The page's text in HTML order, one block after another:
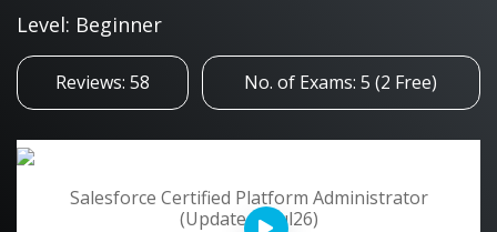
Level: Beginner
Reviews: 58 No. of Exams: 5 (2 Free)
Salesforce Certified Platform Administrator
(Updated - Jul26)